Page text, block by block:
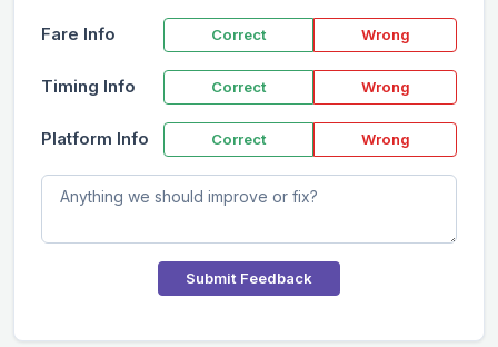
Fare Info Correct Wrong
Timing Info Correct Wrong
Platform Info Correct Wrong
Submit Feedback